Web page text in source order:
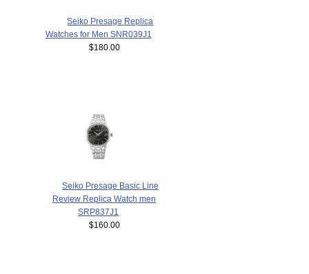
Seiko Presage Replica
Watches for Men SNR039J1
$180.00
Seiko Presage Basic Line
Review Replica Watch men
SRP837J1
$160.00